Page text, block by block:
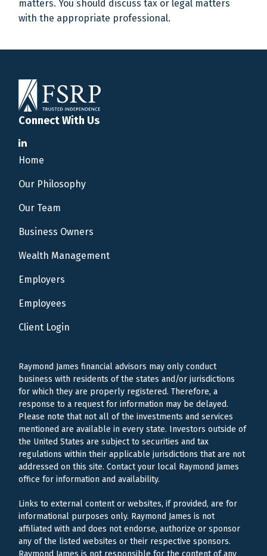
matters. You should discuss tax or legal matters
with the appropriate professional.
Connect With Us
Home
Our Philosophy
Our Team
Business Owners
Wealth Management
Employers
Employees
Client Login
Raymond James financial advisors may only conduct
business with residents of the states and/or jurisdictions
for which they are properly registered. Therefore, a
response to a request for information may be delayed.
Please note that not all of the investments and services
mentioned are available in every state. Investors outside of
the United States are subject to securities and tax
regulations within their applicable jurisdictions that are not
addressed on this site. Contact your local Raymond James
office for information and availability.
Links to external content or websites, if provided, are for
informational purposes only. Raymond James is not
affiliated with and does not endorse, authorize or sponsor
any of the listed websites or their respective sponsors.
Raymond James is not responsible for the content of any